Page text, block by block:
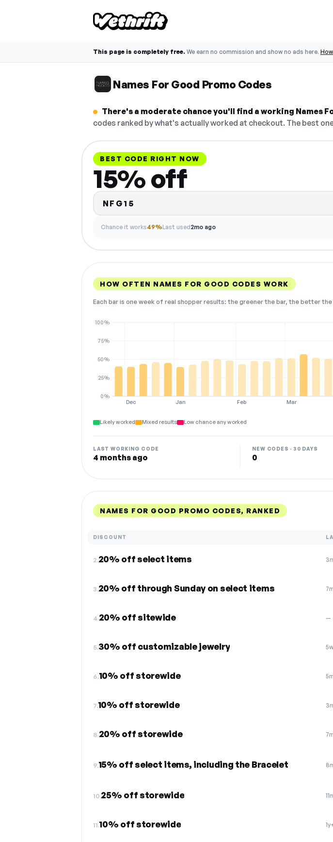
This page is completely free. We earn no commission and show no ads here.
Names For Good Promo Codes
There's a moderate chance you'll find a working Names
codes ranked by what's actually worked at checkout. The best
BEST CODE RIGHT NOW
15% off
NFG15
Chance it works49%Last used2mo ago
HOW OFTEN NAMES FOR GOOD CODES WORK
Each bar is one week of real shopper results: the greener the bar, the better
Dec Jan Feb Mar
0%
25%
50%
75%
100%
Likely worked Mixed results Low chance any worked
LAST WORKING CODE
4 months ago
NEW CODES · 30 DAYS
0
NAMES FOR GOOD PROMO CODES, RANKED
DISCOUNT
2.20% off select items
3.20% off through Sunday on select items
4.20% off sitewide —
5.30% off customizable jewelry
6.10% off storewide
7.10% off storewide
8.20% off storewide
9.15% off select items, including the Bracelet
10.25% off storewide
11.10% off storewide